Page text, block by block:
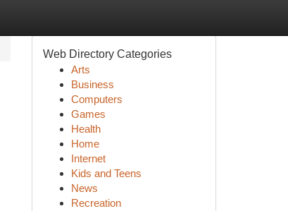
Web Directory Categories
Arts
Business
Computers
Games
Health
Home
Internet
Kids and Teens
News
Recreation